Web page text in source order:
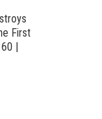
First
|